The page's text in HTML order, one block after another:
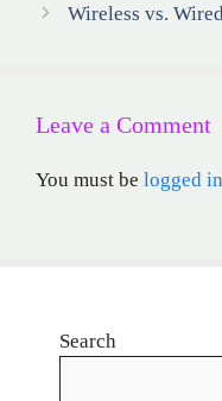
Wireless vs.
Leave a Comment
You must be logged in
Search